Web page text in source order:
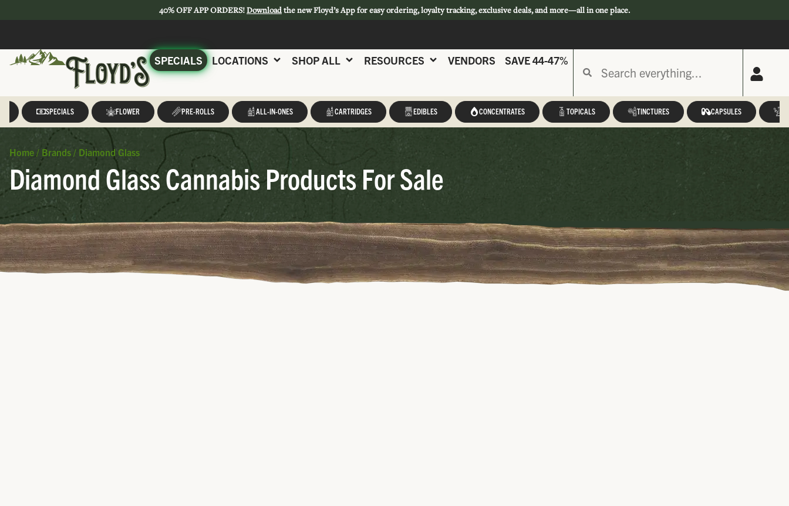
40% OFF APP ORDERS!Downloadthe new Floyd’s App for easy ordering, loyalty tracking, exclusive deals, and more—all in one place.
SPECIALS LOCATIONS SHOP ALL RESOURCES VENDORS SAVE 44-47%
SPECIALS FLOWER PRE-ROLLS ALL-IN-ONES CARTRIDGES EDIBLES CONCENTRATES TOPICALS TINCTURES CAPSULES
Home / Brands / Diamond Glass
Diamond Glass Cannabis Products For Sale